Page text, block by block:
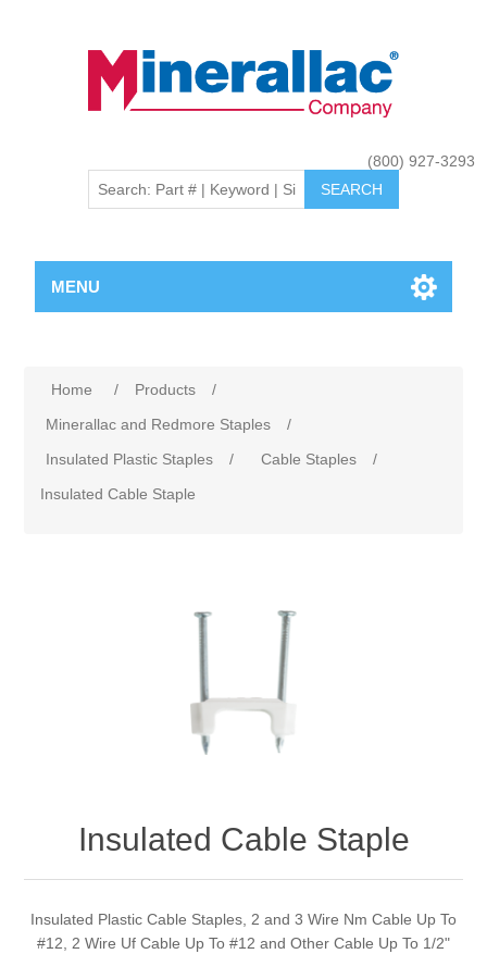
(800) 927-3293
MENU
Home / Products
/
Minerallac and Redmore Staples
/
Insulated Plastic Staples
/ Cable Staples
/
Insulated Cable Staple
Insulated Cable Staple
Insulated Plastic Cable Staples, 2 and 3 Wire Nm Cable Up To
#12, 2 Wire Uf Cable Up To #12 and Other Cable Up To 1/2"